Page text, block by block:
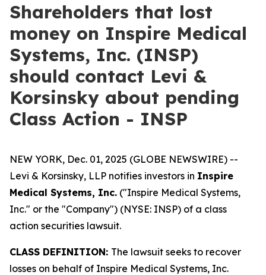
Shareholders that lost
money on Inspire Medical
Systems, Inc. (INSP)
should contact Levi &
Korsinsky about pending
Class Action - INSP
NEW YORK, Dec. 01, 2025 (GLOBE NEWSWIRE) --
Levi & Korsinsky, LLP notifies investors in Inspire
Medical Systems, Inc. ("Inspire Medical Systems,
Inc." or the "Company") (NYSE: INSP) of a class
action securities lawsuit.
CLASS DEFINITION: The lawsuit seeks to recover
losses on behalf of Inspire Medical Systems, Inc.